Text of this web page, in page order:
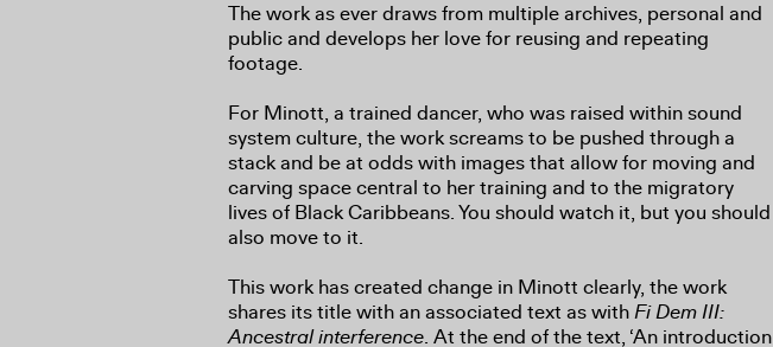
The work as ever draws from multiple archives, personal and
public and develops her love for reusing and repeating
footage.
For Minott, a trained dancer, who was raised within sound
system culture, the work screams to be pushed through a
stack and be at odds with images that allow for moving and
carving space central to her training and to the migratory
lives of Black Caribbeans. You should watch it, but you should
also move to it.
This work has created change in Minott clearly, the work
shares its title with an associated text as withFi Dem III:
Ancestral interference. At the end of the text, ‘An introduction